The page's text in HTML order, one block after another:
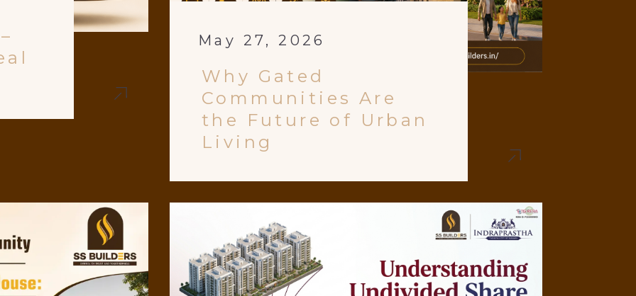
May 27, 2026
Why Gated
Communities Are
the Future of Urban
Living